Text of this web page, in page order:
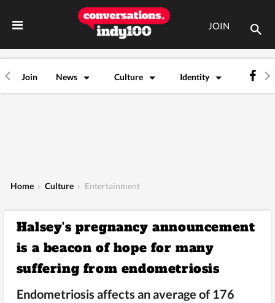
JOIN
Join News Culture Identity
Home › Culture › Entertainment
Halsey's pregnancy announcement
is a beacon of hope for many
suffering from endometriosis
Endometriosis affects an average of 176